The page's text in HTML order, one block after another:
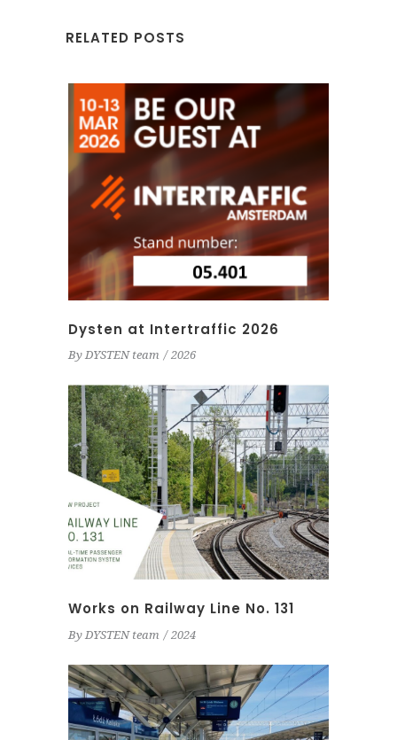
RELATED POSTS
Dysten at Intertraffic 2026
By DYSTEN team 2026
Works on Railway Line No. 131
By DYSTEN team 2024